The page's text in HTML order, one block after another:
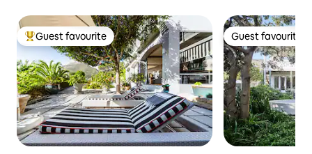
Top guest favourite
Guest favourite Guest favourite
Guest favourite